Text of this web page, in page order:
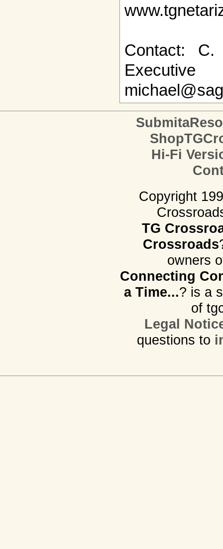
Contact: C.
Hi-Fi
Copyright
TG
Crossroads
owners
Connecting
a Time...? is a
of
Legal
questions to